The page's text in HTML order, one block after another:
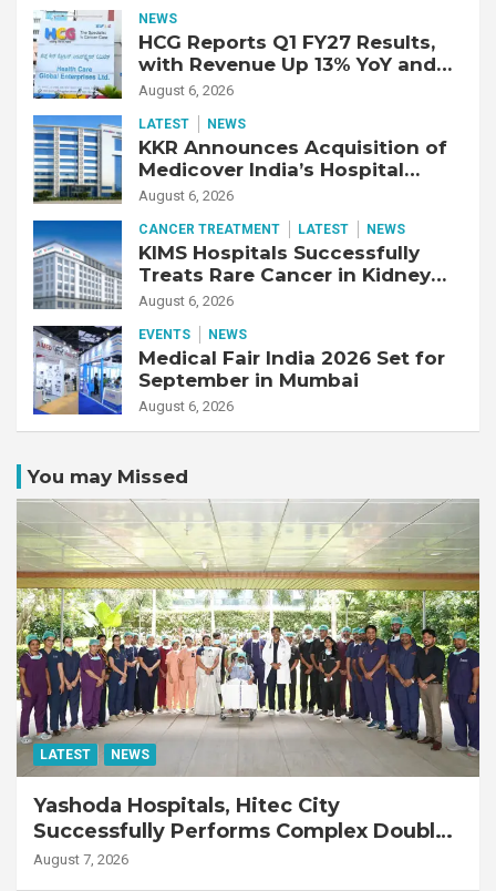
Fibrotic Interstitial Lung
Disease
NEWS
HCG Reports Q1 FY27 Results,
with Revenue Up 13% YoY and
Adjusted EBITDA Up 20% YoY
August 6, 2026
LATEST NEWS
KKR Announces Acquisition of
Medicover India’s Hospital
Business
August 6, 2026
CANCER TREATMENT LATEST NEWS
KIMS Hospitals Successfully
Treats Rare Cancer in Kidney
Transplant Recipient
August 6, 2026
EVENTS NEWS
Medical Fair India 2026 Set for
September in Mumbai
August 6, 2026
You may Missed
LATEST NEWS
Yashoda Hospitals, Hitec City
Successfully Performs Complex Double
Lung Transplant on 47-Year-Old Patient
August 7, 2026